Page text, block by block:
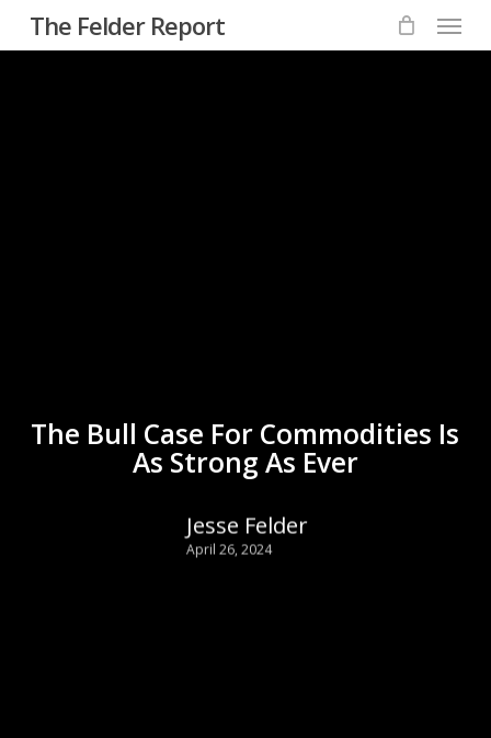
The Felder Report Menu
The Bull Case For Commodities Is
As Strong As Ever
Jesse Felder
April 26, 2024